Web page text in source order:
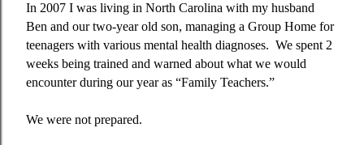
In 2007 I was living in North Carolina with my husband
Ben and our two-year old son, managing a Group Home for
teenagers with various mental health diagnoses. We spent 2
weeks being trained and warned about what we would
encounter during our year as “Family Teachers.”
We were not prepared.